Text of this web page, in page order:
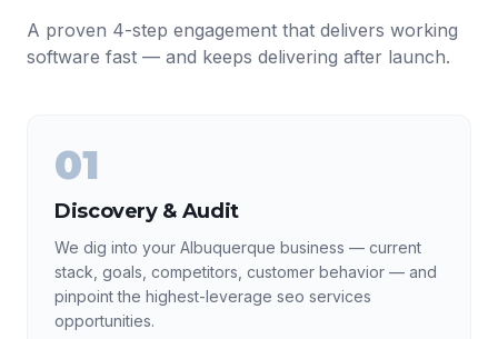
A proven 4-step engagement that delivers working
software fast — and keeps delivering after launch.
01
Discovery & Audit
We dig into your Albuquerque business — current
stack, goals, competitors, customer behavior — and
pinpoint the highest-leverage seo services
opportunities.